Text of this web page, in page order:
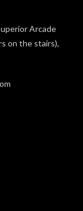
Arcade
on the stairs),